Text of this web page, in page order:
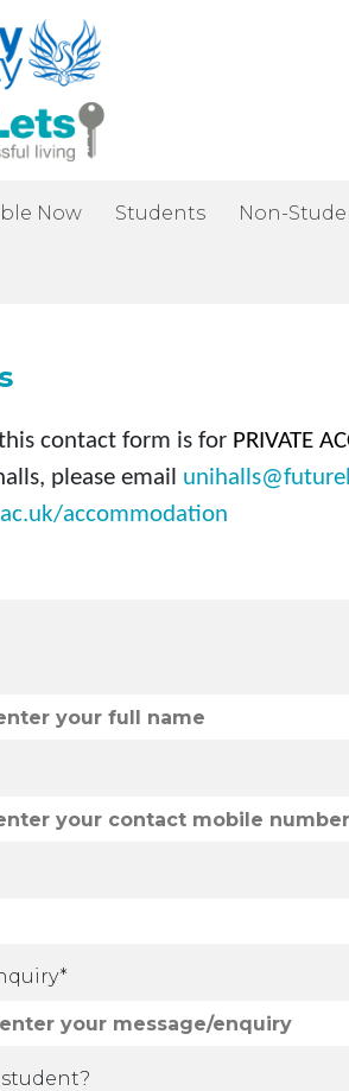
Now Students Non-
contact form is for PRIVATE
please email
accommodation
student?